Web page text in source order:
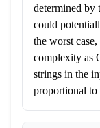
determined by
could
the worst
complexity as
strings in the
proportional to